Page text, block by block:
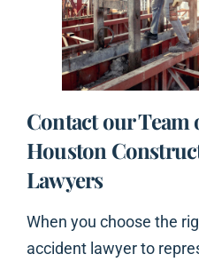
Contact our Team
Houston
Lawyers
When you choose the
accident lawyer to